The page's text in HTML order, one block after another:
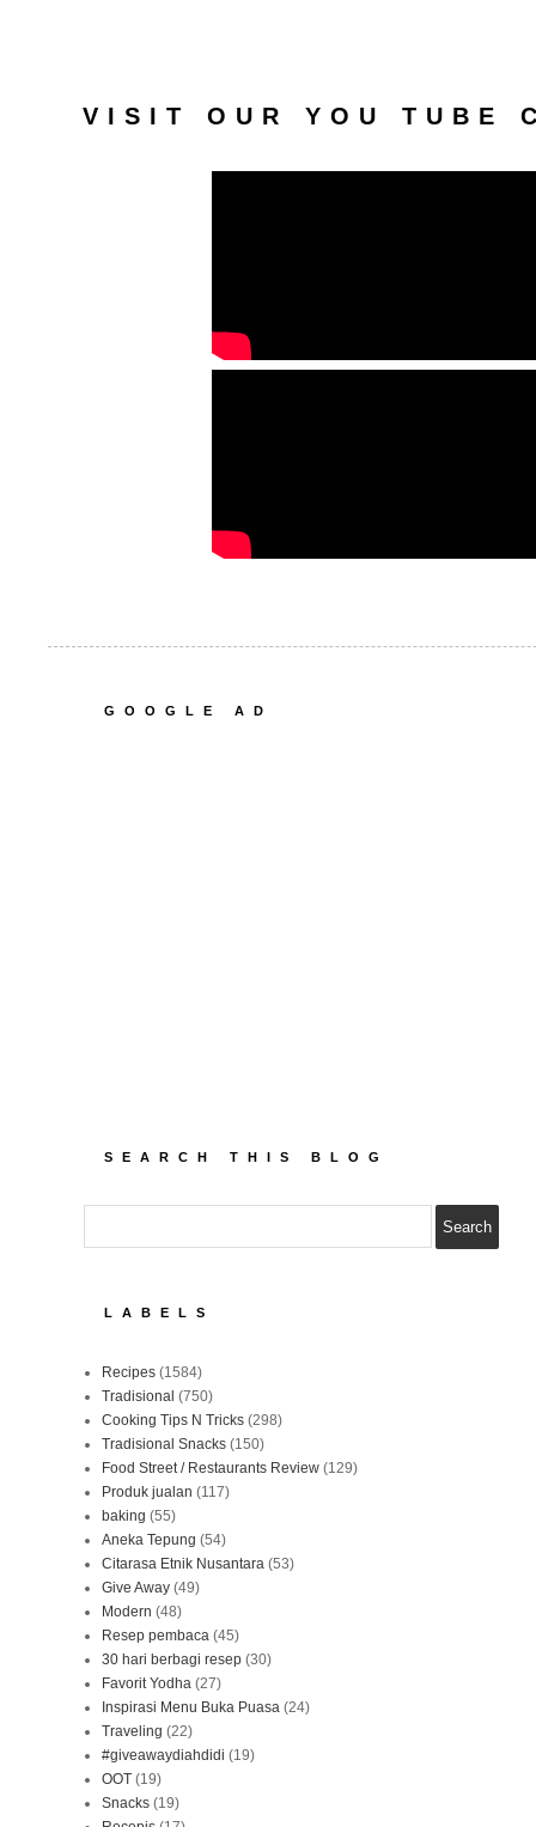
VISIT OUR YOU TUBE
GOOGLE AD
SEARCH THIS BLOG
LABELS
Recipes (1584)
Tradisional (750)
Cooking Tips N Tricks (298)
Tradisional Snacks (150)
Food Street / Restaurants Review (129)
Produk jualan (117)
baking (55)
Aneka Tepung (54)
Citarasa Etnik Nusantara (53)
Give Away (49)
Modern (48)
Resep pembaca (45)
30 hari berbagi resep (30)
Favorit Yodha (27)
Inspirasi Menu Buka Puasa (24)
Traveling (22)
#giveawaydiahdidi (19)
OOT (19)
Snacks (19)